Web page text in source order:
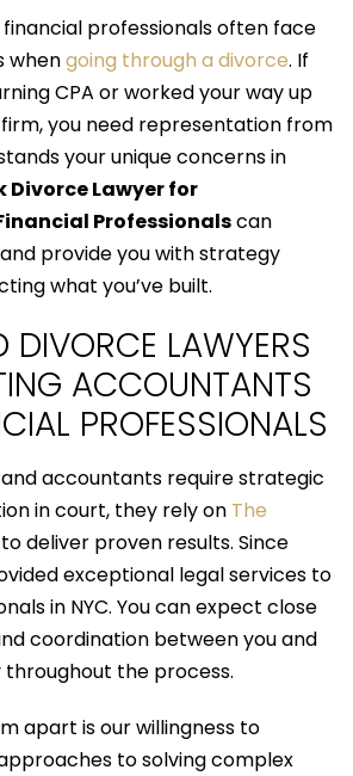
professionals often face
whengoing through a divorce. If
CPA or worked your way up
you need representation from
your unique concerns in
Divorce Lawyer for
Professionalscan
provide you with strategy
what you’ve built.
DIVORCE LAWYERS
ACCOUNTANTS
PROFESSIONALS
accountants require strategic
in court, they rely on The
to deliver proven results. Since
exceptional legal services to
in NYC. You can expect close
coordination between you and
the process.
apart is our willingness to
to solving complex